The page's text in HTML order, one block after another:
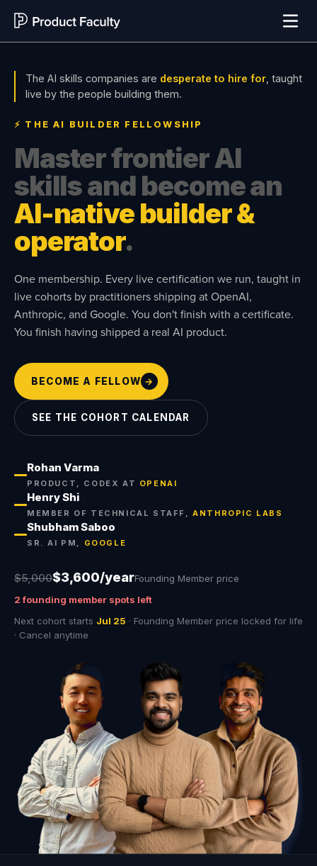
The AI skills companies are desperate to hire for , taught
live by the people building them.
⚡ THE AI BUILDER FELLOWSHIP
Master frontier AI
skills and become an
AI-native builder &
operator.
One membership. Every live certification we run, taught in
live cohorts by practitioners shipping at OpenAI,
Anthropic, and Google. You don't finish with a certificate.
You finish having shipped a real AI product.
BECOME A FELLOW →
SEE THE COHORT CALENDAR
Rohan Varma
PRODUCT, CODEX AT OPENAI
Henry Shi
MEMBER OF TECHNICAL STAFF,ANTHROPIC LABS
Shubham Saboo
SR. AI PM, GOOGLE
$5,000$3,600/yearFounding Member price
2 founding member spots left
Next cohort starts Jul 25 · Founding Member price locked for life
· Cancel anytime